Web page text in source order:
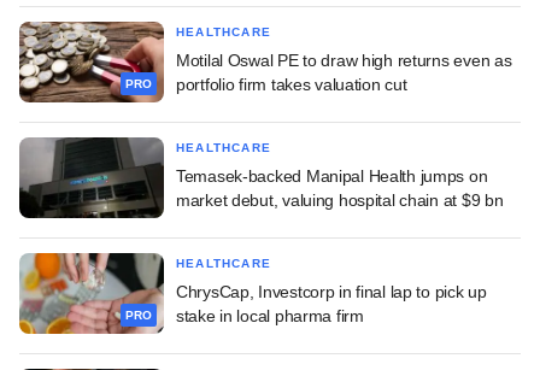
PRO
HEALTHCARE
Motilal Oswal PE to draw high returns even as
portfolio firm takes valuation cut
HEALTHCARE
Temasek-backed Manipal Health jumps on
market debut, valuing hospital chain at $9 bn
PRO
HEALTHCARE
ChrysCap, Investcorp in final lap to pick up
stake in local pharma firm